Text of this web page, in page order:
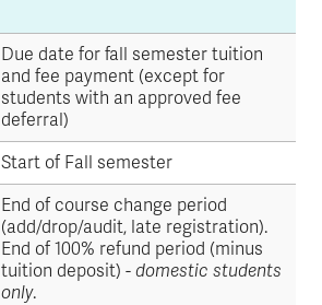
Due date for fall semester tuition
and fee payment (except for
students with an approved fee
deferral)
Start of Fall semester
End of course change period
(add/drop/audit, late registration).
End of 100% refund period (minus
tuition deposit) - domestic students
only.